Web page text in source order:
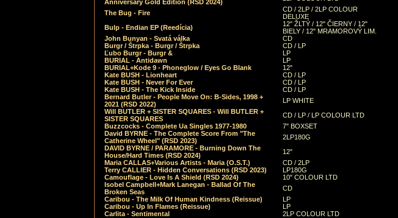
Anniversary Gold Edition (RSD 2024)
The Bug - Fire
CD / 2LP / 2LP COLOUR
DELUXE
Bulp - Endian EP (Reedícia)
12" ŽLTÝ / 12" ČIERNY / 12"
BIELY / 12" MRAMOROVÝ LIM.
John Bunyan - Svatá válka
CD
Burgr / Štrpka - Burgr / Štrpka
CD / LP
Ľubo Burgr - Burgr &
LP
BURIAL - Antidawn
LP
BURIAL+Kode 9 - Phoneglow / Eyes Go Blank
12"
Kate BUSH - Lionheart
CD / LP
Kate BUSH - Never For Ever
CD / LP
Kate BUSH - The Kick Inside
CD / LP
Bernard Butler - People Move On: B-Sides, 1998 +
2021 (RSD 2022)
LP WHITE
Will BUTLER + SISTER SQUARES - Will BUTLER +
SISTER SQUARES
CD / LP / LP COLOUR LTD
Buzzcocks - Complete Ua Singles 1977-1980
7" BOXSET
David BYRNE - The Complete Score From "The
Catherine Wheel" (RSD 2023)
2LP180G
DAVID BYRNE / PARAMORE - Burning Down The
House/Hard Times (RSD 2024)
12"
Maria CALLAS+Various Artists - Maria (O.S.T.)
CD / 2LP
Terry CALLIER - Hidden Conversations (RSD 2023)
LP180G
Camouflage - Love Is A Shield (RSD 2024)
10" COLOUR LTD
Isobel Campbell+Mark Lanegan - Ballad Of The
Broken Seas
CD
Caribou - The Milk Of Human Kindness (Reissue)
LP
Caribou - Up In Flames (Reissue)
LP
Carlita - Sentimental
2LP COLOUR LTD